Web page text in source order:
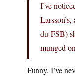
I’ve
du-FSB)
munged
Funny, I’ve